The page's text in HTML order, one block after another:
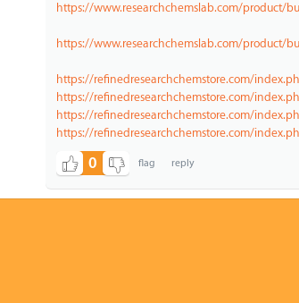
https://www.researchchemslab.com/product/
https://www.researchchemslab.com/product/
https://refinedresearchchemstore.com/
https://refinedresearchchemstore.com/
https://refinedresearchchemstore.com/
https://refinedresearchchemstore.com/
0